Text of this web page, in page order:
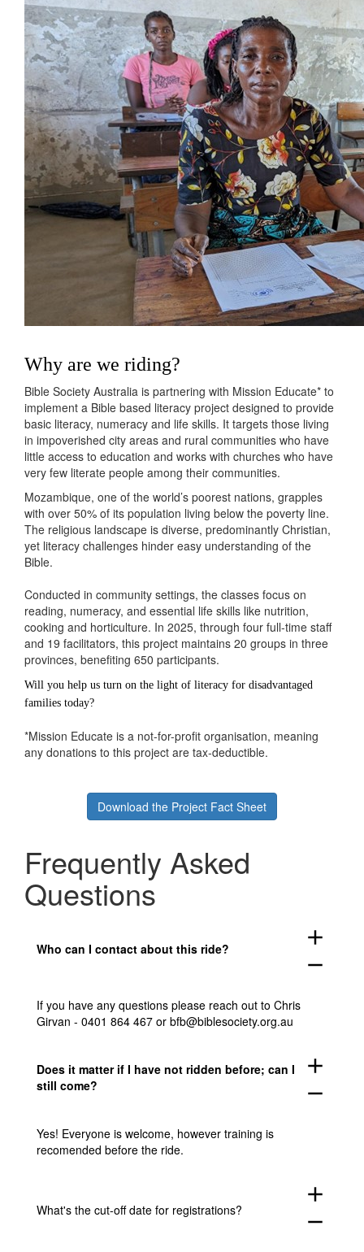
Why are we riding?
Bible Society Australia is partnering with Mission Educate* to
implement a Bible based literacy project designed to provide
basic literacy, numeracy and life skills. It targets those living
in impoverished city areas and rural communities who have
little access to education and works with churches who have
very few literate people among their communities.
Mozambique, one of the world’s poorest nations, grapples
with over 50% of its population living below the poverty line.
The religious landscape is diverse, predominantly Christian,
yet literacy challenges hinder easy understanding of the
Bible.
Conducted in community settings, the classes focus on
reading, numeracy, and essential life skills like nutrition,
cooking and horticulture. In 2025, through four full-time staff
and 19 facilitators, this project maintains 20 groups in three
provinces, benefiting 650 participants.
Will you help us turn on the light of literacy for disadvantaged
families today?
*Mission Educate is a not-for-profit organisation, meaning
any donations to this project are tax-deductible.
Download the Project Fact Sheet
Frequently Asked
Questions
Who can I contact about this ride?
add
remove
If you have any questions please reach out to Chris
Girvan - 0401 864 467 or bfb@biblesociety.org.au
Does it matter if I have not ridden before; can I
still come?
add
remove
Yes! Everyone is welcome, however training is
recomended before the ride.
What's the cut-off date for registrations?
add
remove